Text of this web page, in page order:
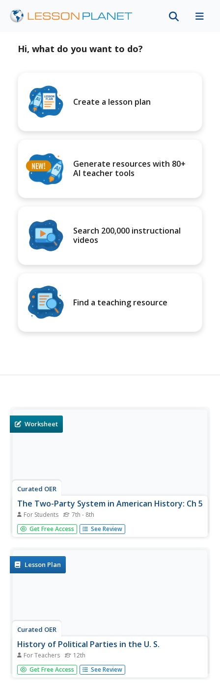
Hi, what do you want to do?
Create a lesson plan
Generate resources with 80+
AI teacher tools
Search 200,000 instructional
videos
Find a teaching resource
Worksheet
Curated OER
The Two-Party System in American History: Ch 5
For Students 7th - 8th
Five matching and 5 multiple choice questions to
challenge your class. Their answers will test their
topics included.
Get Free Access See Review
Lesson Plan
Curated OER
History of Political Parties in the U. S.
For Teachers 12th
Twelfth graders name some of the parties in the political
system of the United States. They identify the two main
Get Free Access See Review